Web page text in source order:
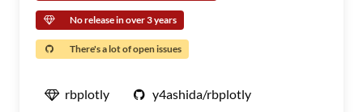
No release in over 3 years
There's a lot of open issues
rbplotly y4ashida/rbplotly